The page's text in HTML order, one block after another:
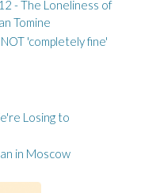
- The Loneliness of
Tomine
'completely fine'
Losing to
in Moscow